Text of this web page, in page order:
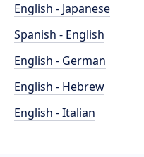
English - Japanese
Spanish - English
English - German
English - Hebrew
English - Italian